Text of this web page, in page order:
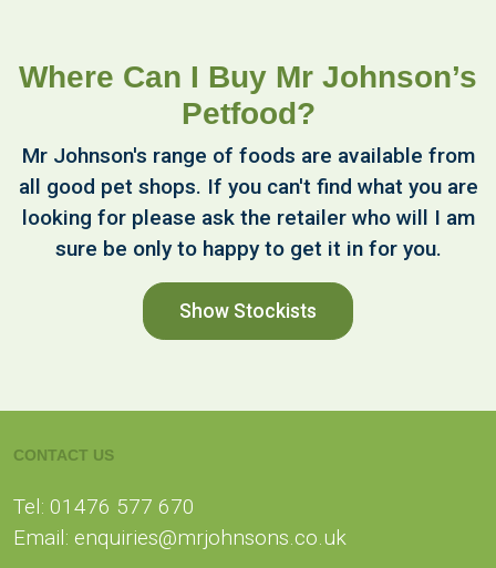
Where Can I Buy Mr Johnson’s
Petfood?
Mr Johnson's range of foods are available from
all good pet shops. If you can't find what you are
looking for please ask the retailer who will I am
sure be only to happy to get it in for you.
Show Stockists
CONTACT US
Tel: 01476 577 670
Email: enquiries@mrjohnsons.co.uk